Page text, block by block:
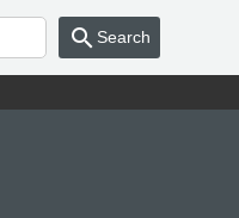
search Search